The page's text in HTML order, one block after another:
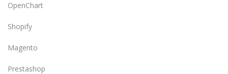
OpenChart
Shopify
Magento
Prestashop